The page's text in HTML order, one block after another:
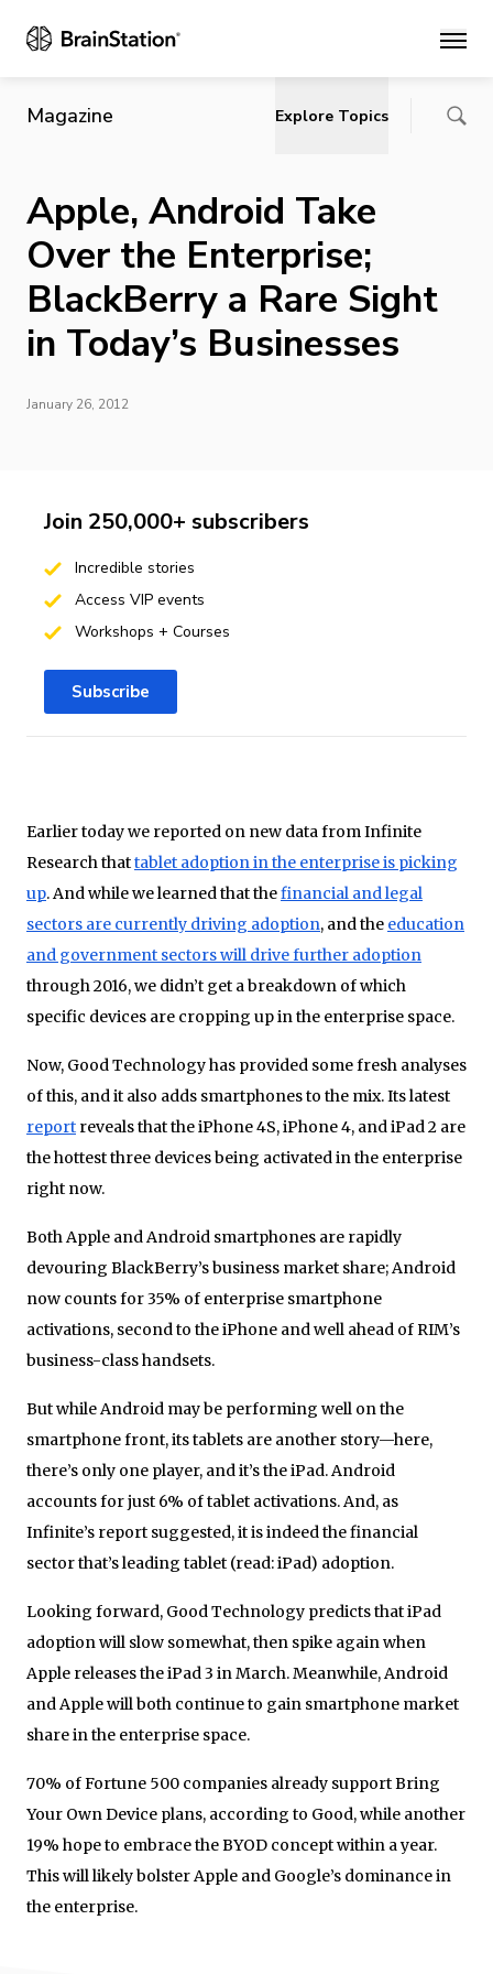
Main
Magazine Explore Topics
Apple, Android Take
Over the Enterprise;
BlackBerry a Rare Sight
in Today’s Businesses
January 26, 2012
Earlier today we reported on new data from Infinite
Research thattablet adoption in the enterprise is picking
up. And while we learned that thefinancial and legal
sectors are currently driving adoption, and the education
and government sectors will drive further adoption
through 2016, we didn’t get a breakdown of which
specific devices are cropping up in the enterprise space.
Now, Good Technology has provided some fresh analyses
of this, and it also adds smartphones to the mix. Its latest
report reveals that the iPhone 4S, iPhone 4, and iPad 2 are
the hottest three devices being activated in the enterprise
right now.
Both Apple and Android smartphones are rapidly
devouring BlackBerry’s business market share; Android
now counts for 35% of enterprise smartphone
activations, second to the iPhone and well ahead of RIM’s
business-class handsets.
But while Android may be performing well on the
smartphone front, its tablets are another story—here,
there’s only one player, and it’s the iPad. Android
accounts for just 6% of tablet activations. And, as
Infinite’s report suggested, it is indeed the financial
sector that’s leading tablet (read: iPad) adoption.
Looking forward, Good Technology predicts that iPad
adoption will slow somewhat, then spike again when
Apple releases the iPad 3 in March. Meanwhile, Android
and Apple will both continue to gain smartphone market
share in the enterprise space.
70% of Fortune 500 companies already support Bring
Your Own Device plans, according to Good, while another
19% hope to embrace the BYOD concept within a year.
This will likely bolster Apple and Google’s dominance in
the enterprise.
Join 250,000+ subscribers
Incredible stories
Access VIP events
Workshops + Courses
Subscribe